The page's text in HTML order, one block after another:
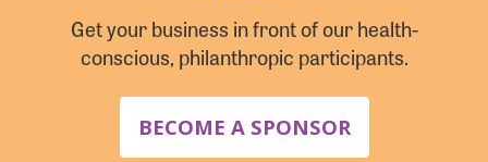
Get your business in front of our health-
conscious, philanthropic participants.
BECOME A SPONSOR